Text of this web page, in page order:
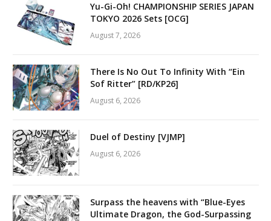
Yu-Gi-Oh! CHAMPIONSHIP SERIES JAPAN
TOKYO 2026 Sets [OCG]
August 7, 2026
There Is No Out To Infinity With “Ein
Sof Ritter” [RD/KP26]
August 6, 2026
Duel of Destiny [VJMP]
August 6, 2026
Surpass the heavens with “Blue-Eyes
Ultimate Dragon, the God-Surpassing